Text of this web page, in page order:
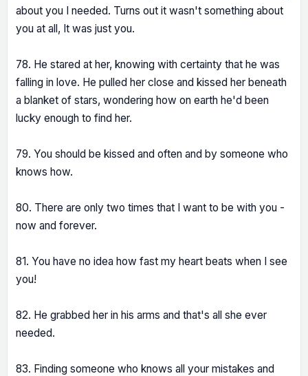
about you I needed. Turns out it wasn't something about
you at all, It was just you.
78. He stared at her, knowing with certainty that he was
falling in love. He pulled her close and kissed her beneath
a blanket of stars, wondering how on earth he'd been
lucky enough to find her.
79. You should be kissed and often and by someone who
knows how.
80. There are only two times that I want to be with you -
now and forever.
81. You have no idea how fast my heart beats when I see
you!
82. He grabbed her in his arms and that's all she ever
needed.
83. Finding someone who knows all your mistakes and